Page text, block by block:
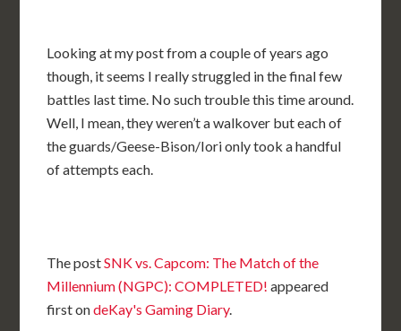
Looking at my post from a couple of years ago
though, it seems I really struggled in the final few
battles last time. No such trouble this time around.
Well, I mean, they weren’t a walkover but each of
the guards/Geese-Bison/Iori only took a handful
of attempts each.
The postSNK vs. Capcom: The Match of the
Millennium (NGPC): COMPLETED! appeared
first ondeKay's Gaming Diary.